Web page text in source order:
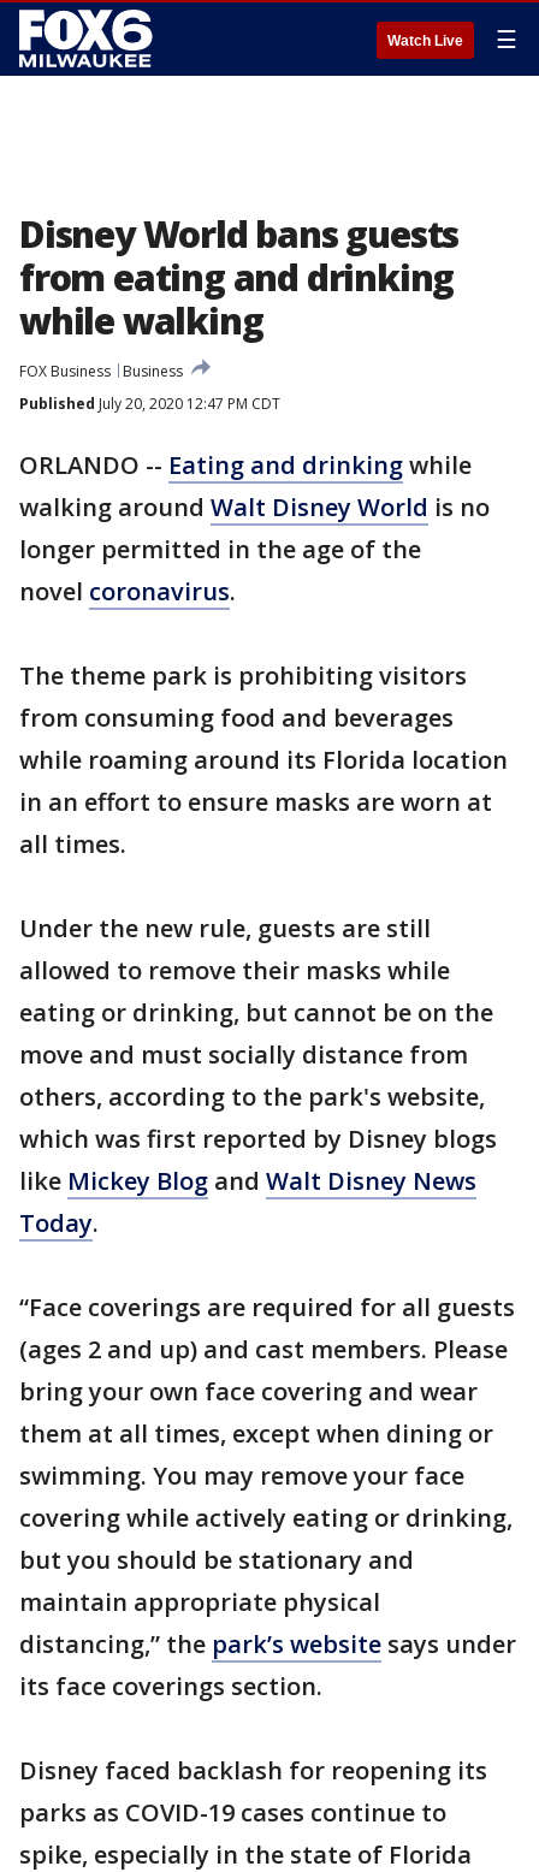
Watch Live ☰
Disney World bans guests
from eating and drinking
while walking
FOX Business
Business
Published July 20, 2020 12:47 PM CDT
ORLANDO -- Eating and drinkingwhile
walking around Walt Disney World is no
longer permitted in the age of the
novel coronavirus.
The theme park is prohibiting visitors
from consuming food and beverages
while roaming around its Florida location
in an effort to ensure masks are worn at
all times.
Under the new rule, guests are still
allowed to remove their masks while
eating or drinking, but cannot be on the
move and must socially distance from
others, according to the park's website,
which was first reported by Disney blogs
like Mickey Blog and Walt Disney News
Today.
“Face coverings are required for all guests
(ages 2 and up) and cast members. Please
bring your own face covering and wear
them at all times, except when dining or
swimming. You may remove your face
covering while actively eating or drinking,
but you should be stationary and
maintain appropriate physical
distancing,” the park’s website says under
its face coverings section.
Disney faced backlash for reopening its
parks as COVID-19 cases continue to
spike, especially in the state of Florida